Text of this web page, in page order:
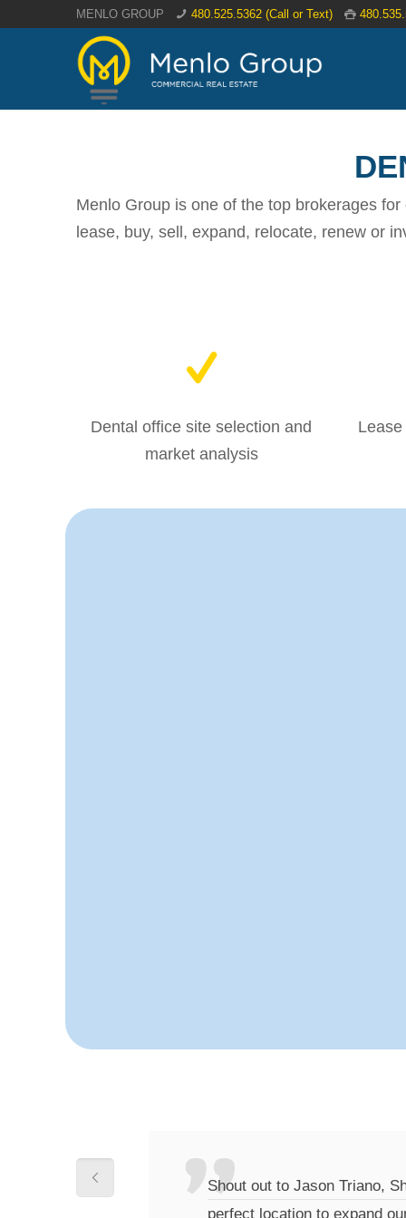
MENLO GROUP 480.525.5362 (Call or Text)
Menlo Group is one of the top brokerages
lease, buy, sell, expand, relocate, renew or
Dental office site selection and
market analysis
Shout out to Jason Triano,
perfect location to expand